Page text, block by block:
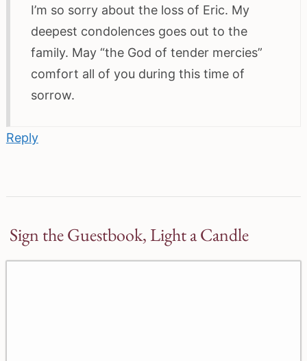
I’m so sorry about the loss of Eric. My
deepest condolences goes out to the
family. May “the God of tender mercies”
comfort all of you during this time of
sorrow.
Reply
Sign the Guestbook, Light a Candle